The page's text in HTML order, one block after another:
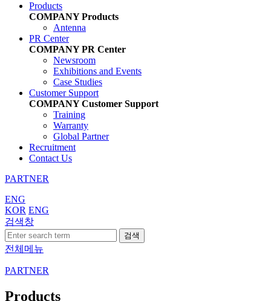
Products
COMPANYProducts
Antenna
PR Center
COMPANYPR Center
Newsroom
Exhibitions and Events
Case Studies
Customer Support
COMPANYCustomer Support
Training
Warranty
Global Partner
Recruitment
Contact Us
PARTNER
ENG
KOR ENG
검색창
검색
전체메뉴
PARTNER
Products